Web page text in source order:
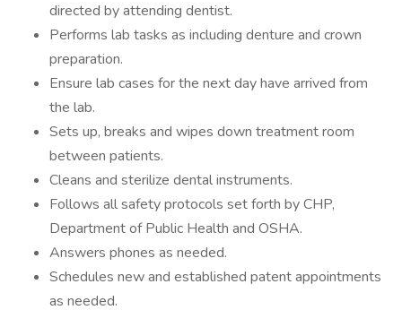
directed by attending dentist.
Performs lab tasks as including denture and crown
preparation.
Ensure lab cases for the next day have arrived from
the lab.
Sets up, breaks and wipes down treatment room
between patients.
Cleans and sterilize dental instruments.
Follows all safety protocols set forth by CHP,
Department of Public Health and OSHA.
Answers phones as needed.
Schedules new and established patent appointments
as needed.